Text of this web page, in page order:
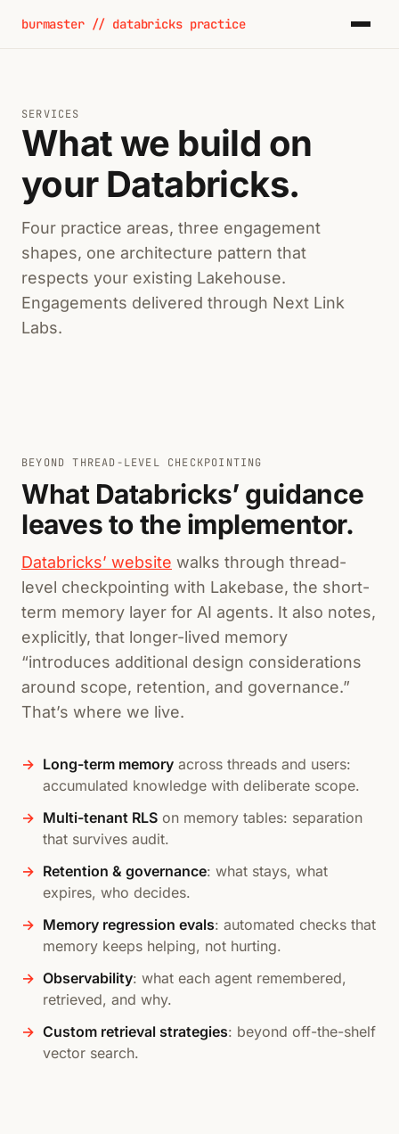
burmaster // databricks practice
SERVICES
What we build on
your Databricks.
Four practice areas, three engagement
shapes, one architecture pattern that
respects your existing Lakehouse.
Engagements delivered through Next Link
Labs.
BEYOND THREAD-LEVEL CHECKPOINTING
What Databricks’ guidance
leaves to the implementor.
Databricks’ website walks through thread-
level checkpointing with Lakebase, the short-
term memory layer for AI agents. It also notes,
explicitly, that longer-lived memory
“introduces additional design considerations
around scope, retention, and governance.”
That’s where we live.
Long-term memory across threads and users:
accumulated knowledge with deliberate scope.
Multi-tenant RLS on memory tables: separation
that survives audit.
Retention & governance: what stays, what
expires, who decides.
Memory regression evals: automated checks that
memory keeps helping, not hurting.
Observability: what each agent remembered,
retrieved, and why.
Custom retrieval strategies: beyond off-the-shelf
vector search.